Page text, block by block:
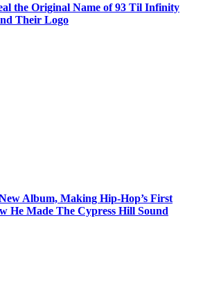
the Original Name of 93 Til Infinity
Their Logo
Album, Making Hip-Hop’s First
He Made The Cypress Hill Sound